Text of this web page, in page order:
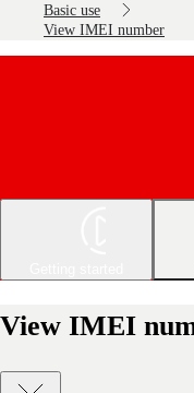
Basic use
View IMEI number
View IMEI